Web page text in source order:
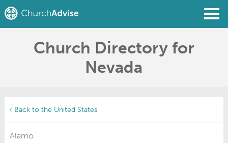
Find a ChurchChurch Directory for
Nevada
‹ Back to the United States
Alamo